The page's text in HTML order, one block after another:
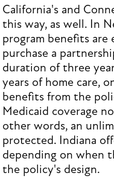
California's and
this way, as well. In
program benefits are
purchase a
duration of three
years of home care,
benefits from the
Medicaid coverage
other words, an
protected. Indiana
depending on when
the policy's design.